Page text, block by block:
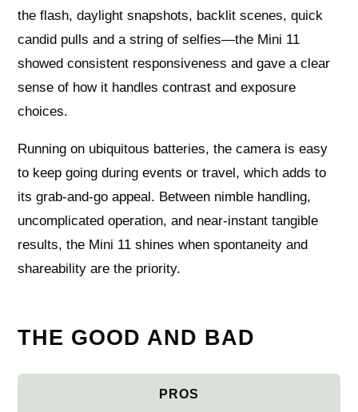
the flash, daylight snapshots, backlit scenes, quick
candid pulls and a string of selfies—the Mini 11
showed consistent responsiveness and gave a clear
sense of how it handles contrast and exposure
choices.
Running on ubiquitous batteries, the camera is easy
to keep going during events or travel, which adds to
its grab-and-go appeal. Between nimble handling,
uncomplicated operation, and near-instant tangible
results, the Mini 11 shines when spontaneity and
shareability are the priority.
THE GOOD AND BAD